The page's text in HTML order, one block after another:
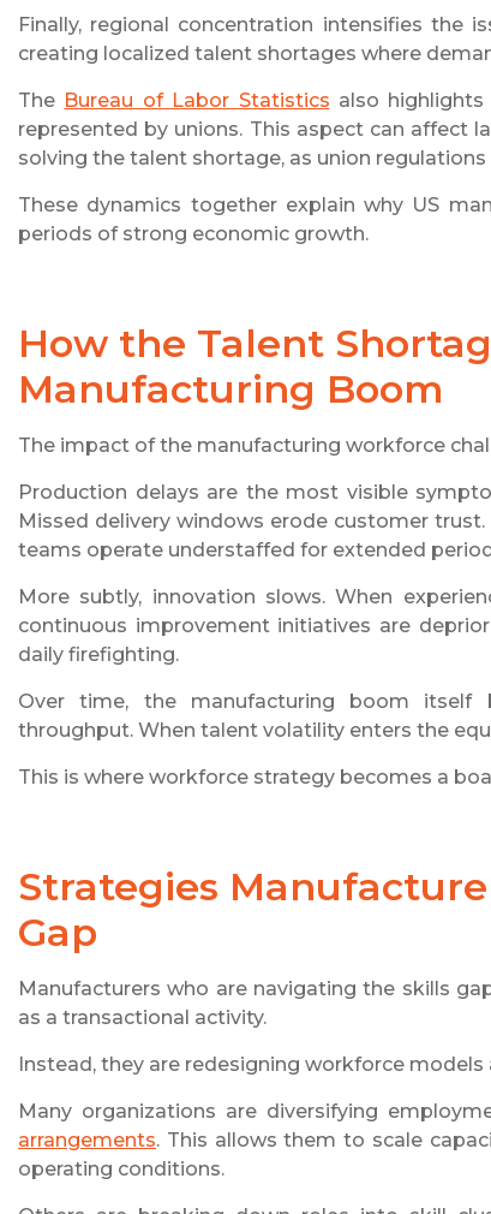
Finally, regional concentration intensifies the
creating localized talent shortages where
The Bureau of Labor Statistics also
represented by unions. This aspect can affect
solving the talent shortage, as union
These dynamics together explain why US
periods of strong economic growth.
How the Talent
Manufacturing Boom
The impact of the manufacturing workforce
Production delays are the most visible
Missed delivery windows erode customer
teams operate understaffed for extended
More subtly, innovation slows. When
continuous improvement initiatives are
daily firefighting.
Over time, the manufacturing boom itself
throughput. When talent volatility enters the
This is where workforce strategy becomes a
Strategies
Gap
Manufacturers who are navigating the skills
as a transactional activity.
Instead, they are redesigning workforce
Many organizations are diversifying
arrangements. This allows them to scale
operating conditions.